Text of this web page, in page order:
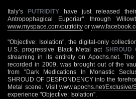
Italy’s PUTRIDITY have just released
Antropophagical Euporiar" through
www.myspace.com/putridity or
"Objective: Isolation", the digital-only
U.S. progressive Black Metal act SHROUD
streaming in its entirety on Apochs.net.
recorded in 2009, was brought out of the
from "Dark Medications In Monastic
SHROUD OF DESPONDENCY into the
Metal scene. Visitwww.apochs.net/Exclusive/
experience "Objective: Isolation".